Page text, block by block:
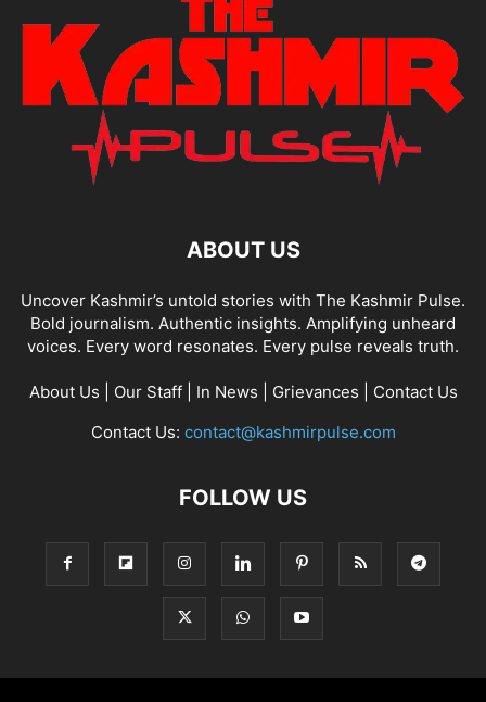
ABOUT US
Uncover Kashmir’s untold stories with The Kashmir Pulse.
Bold journalism. Authentic insights. Amplifying unheard
voices. Every word resonates. Every pulse reveals truth.
About Us Our Staff| In News Grievances
Contact Us
Contact Us: contact@kashmirpulse.com
FOLLOW US